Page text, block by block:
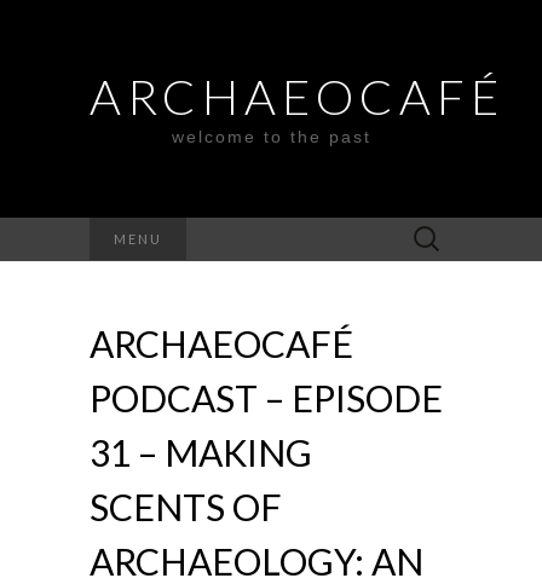
ARCHAEOCAFÉ
welcome to the past
MENU
Search
for:
ARCHAEOCAFÉ
PODCAST – EPISODE
31 – MAKING
SCENTS OF
ARCHAEOLOGY: AN